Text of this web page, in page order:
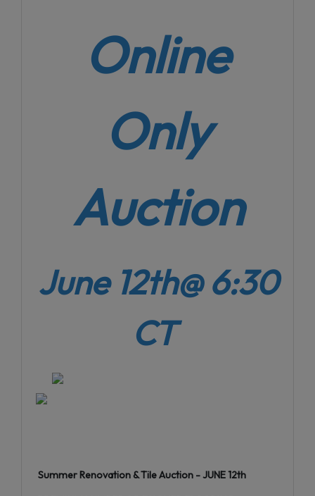
Online
Only
Auction
June 12th@ 6:30
CT
Summer Renovation & Tile Auction - JUNE 12th